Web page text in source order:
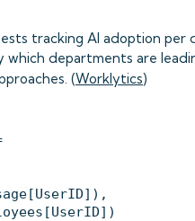
tracking AI adoption per
which departments are
(Worklytics)